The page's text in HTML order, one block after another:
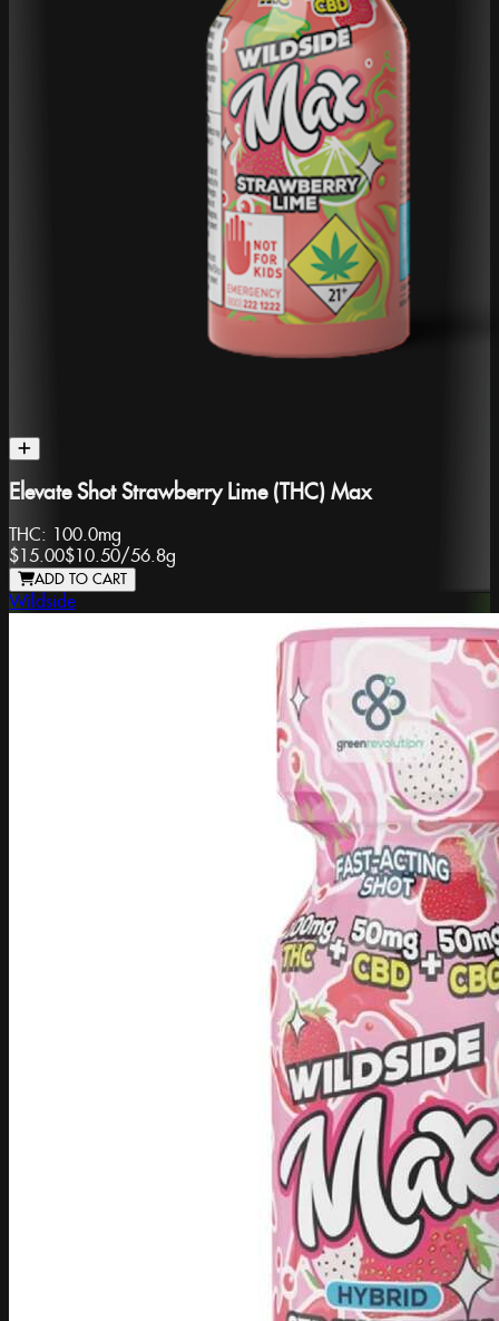
Elevate Shot Strawberry Lime (THC) Max
THC: 100.0mg
$15.00$10.50/56.8g
ADD TO CART
Wildside